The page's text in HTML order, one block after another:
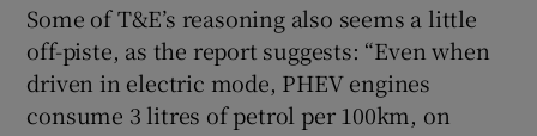
Some of T&E’s reasoning also seems a little
off-piste, as the report suggests: “Even when
driven in electric mode, PHEV engines
consume 3 litres of petrol per 100km, on